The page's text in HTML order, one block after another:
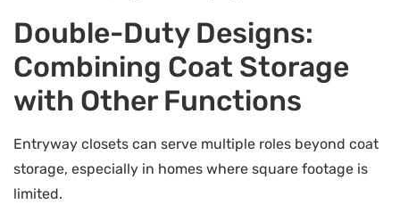
Double-Duty Designs:
Combining Coat Storage
with Other Functions
Entryway closets can serve multiple roles beyond coat
storage, especially in homes where square footage is
limited.